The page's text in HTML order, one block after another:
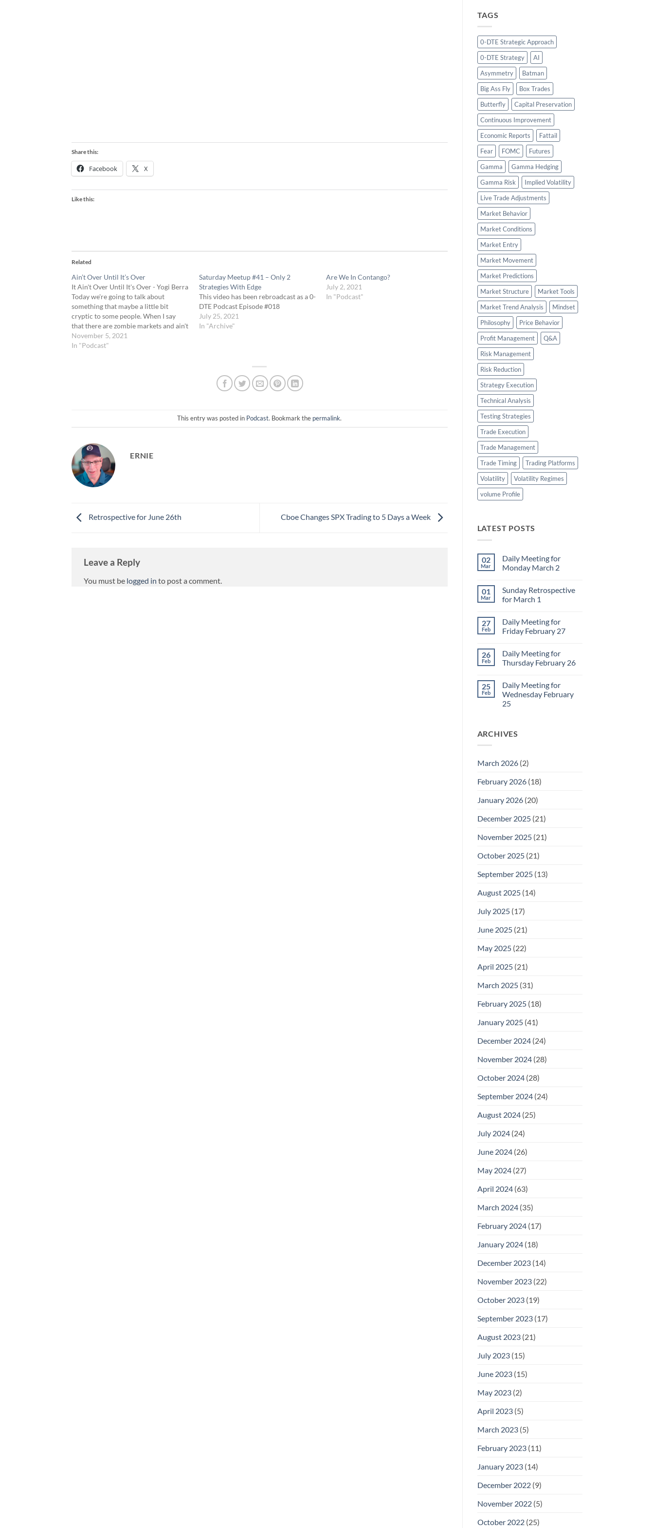
Share this:
Facebook X
Like this:
Related
Ain’t Over Until It’s Over
It Ain't Over Until It's Over - Yogi Berra
Today we're going to talk about
something that maybe a little bit
cryptic to some people. When I say
that there are zombie markets and ain't
over till it's over. A lot of the members
are probably wondering what in the…
November 5, 2021
In "Podcast"
Saturday Meetup #41 – Only 2
Strategies With Edge
This video has been rebroadcast as a 0-
DTE Podcast Episode #018
July 25, 2021
In "Archive"
Are We In Contango?
July 2, 2021
In "Podcast"
This entry was posted in Podcast. Bookmark the permalink.
ERNIE
Retrospective for June 26th Cboe Changes SPX Trading to 5 Days a Week
Leave a Reply
You must be logged in to post a comment.
TAGS
0-DTE Strategic Approach
0-DTE Strategy
AI
Asymmetry
Batman
Big Ass Fly
Box Trades
Butterfly
Capital Preservation
Continuous Improvement
Economic Reports
Fattail
Fear
FOMC
Futures
Gamma
Gamma Hedging
Gamma Risk
Implied Volatility
Live Trade Adjustments
Market Behavior
Market Conditions
Market Entry
Market Movement
Market Predictions
Market Structure
Market Tools
Market Trend Analysis
Mindset
Philosophy
Price Behavior
Profit Management
Q&A
Risk Management
Risk Reduction
Strategy Execution
Technical Analysis
Testing Strategies
Trade Execution
Trade Management
Trade Timing
Trading Platforms
Volatility
Volatility Regimes
volume Profile
LATEST POSTS
02
Mar
Daily Meeting for
Monday March 2
on
Daily
Meeting
March
2
01
Mar
Sunday Retrospective
for March 1
on
Sunday
Retrospective
1
27
Feb
Daily Meeting for
Friday February 27
on
Daily
Meeting
February
27
26
Feb
Daily Meeting for
Thursday February 26
on
Daily
Meeting
for
25
Feb
Daily Meeting for
Wednesday February
25
Daily
Meeting
25
ARCHIVES
March 2026(2)
February 2026(18)
January 2026(20)
December 2025(21)
November 2025(21)
October 2025(21)
September 2025(13)
August 2025(14)
July 2025(17)
June 2025(21)
May 2025(22)
April 2025(21)
March 2025(31)
February 2025(18)
January 2025(41)
December 2024(24)
November 2024(28)
October 2024(28)
September 2024(24)
August 2024(25)
July 2024(24)
June 2024(26)
May 2024(27)
April 2024(63)
March 2024(35)
February 2024(17)
January 2024(18)
December 2023(14)
November 2023(22)
October 2023(19)
September 2023(17)
August 2023(21)
July 2023(15)
June 2023(15)
May 2023(2)
April 2023(5)
March 2023(5)
February 2023(11)
January 2023(14)
December 2022(9)
November 2022(5)
October 2022(25)